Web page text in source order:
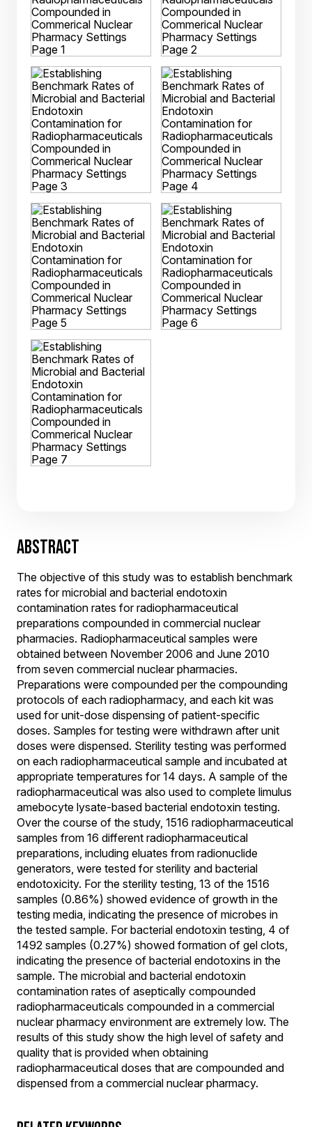
ABSTRACT
The objective of this study was to establish benchmark
rates for microbial and bacterial endotoxin
contamination rates for radiopharmaceutical
preparations compounded in commercial nuclear
pharmacies. Radiopharmaceutical samples were
obtained between November 2006 and June 2010
from seven commercial nuclear pharmacies.
Preparations were compounded per the compounding
protocols of each radiopharmacy, and each kit was
used for unit-dose dispensing of patient-specific
doses. Samples for testing were withdrawn after unit
doses were dispensed. Sterility testing was performed
on each radiopharmaceutical sample and incubated at
appropriate temperatures for 14 days. A sample of the
radiopharmaceutical was also used to complete limulus
amebocyte lysate-based bacterial endotoxin testing.
Over the course of the study, 1516 radiopharmaceutical
samples from 16 different radiopharmaceutical
preparations, including eluates from radionuclide
generators, were tested for sterility and bacterial
endotoxicity. For the sterility testing, 13 of the 1516
samples (0.86%) showed evidence of growth in the
testing media, indicating the presence of microbes in
the tested sample. For bacterial endotoxin testing, 4 of
1492 samples (0.27%) showed formation of gel clots,
indicating the presence of bacterial endotoxins in the
sample. The microbial and bacterial endotoxin
contamination rates of aseptically compounded
radiopharmaceuticals compounded in a commercial
nuclear pharmacy environment are extremely low. The
results of this study show the high level of safety and
quality that is provided when obtaining
radiopharmaceutical doses that are compounded and
dispensed from a commercial nuclear pharmacy.